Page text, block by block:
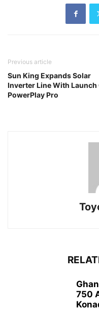
Previous article
Sun King Expands Solar
Inverter Line With Launch
PowerPlay Pro
750